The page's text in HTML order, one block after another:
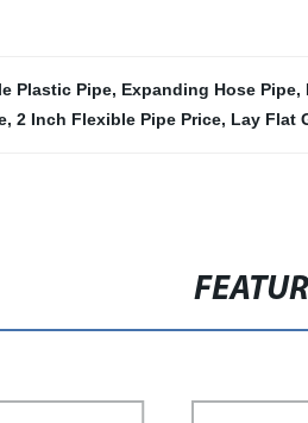
Plastic Pipe, Expanding Hose Pipe,
, 2 Inch Flexible Pipe Price, Lay Flat